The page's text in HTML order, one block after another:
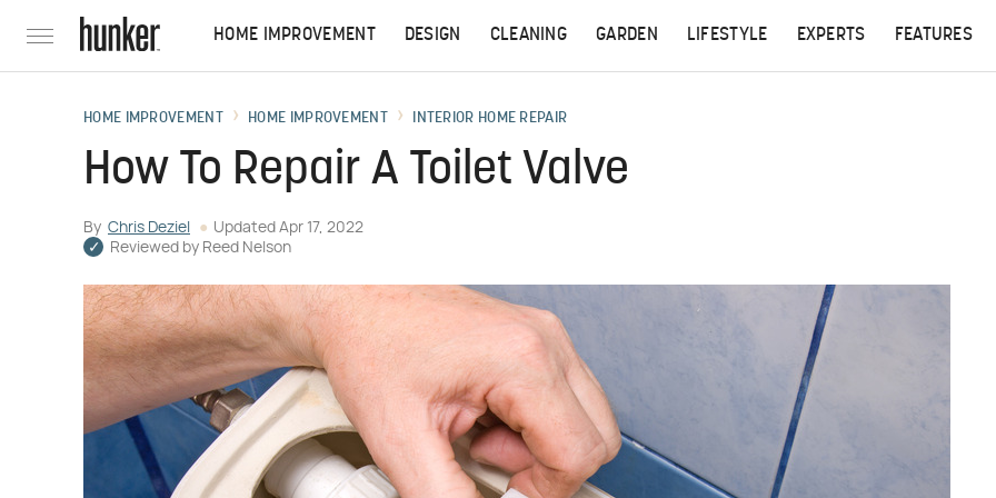
HOME IMPROVEMENT DESIGN CLEANING GARDEN LIFESTYLE EXPERTS FEATURES
HOME IMPROVEMENT HOME IMPROVEMENT INTERIOR HOME REPAIR
How To Repair A Toilet Valve
By Chris Deziel Updated Apr 17, 2022
Reviewed by Reed Nelson